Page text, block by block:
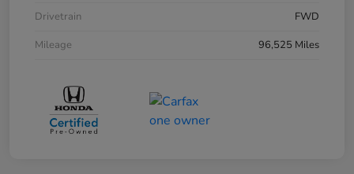
Drivetrain
FWD
Mileage
96,525 Miles